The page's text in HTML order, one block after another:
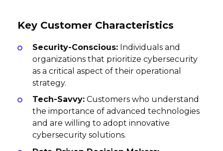
Key Customer Characteristics
Security-Conscious: Individuals and
organizations that prioritize cybersecurity
as a critical aspect of their operational
strategy.
Tech-Savvy: Customers who understand
the importance of advanced technologies
and are willing to adopt innovative
cybersecurity solutions.